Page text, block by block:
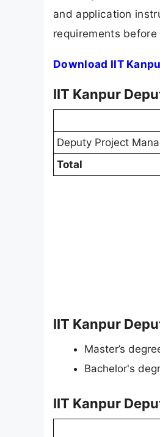
and application
requirements
Download IIT
IIT Kanpur
Deputy Project
Total
IIT Kanpur
Master’s
Bachelor's
IIT Kanpur